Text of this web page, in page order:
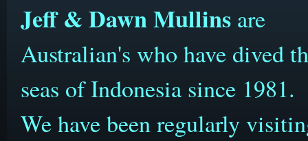
Jeff & Dawn Mullins are
Australian's who have dived
seas of Indonesia since 1981.
We have been regularly